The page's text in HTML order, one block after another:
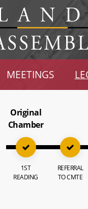
MEETINGS
Original
Chamber
1ST
READING
REFERRAL
TO CMTE